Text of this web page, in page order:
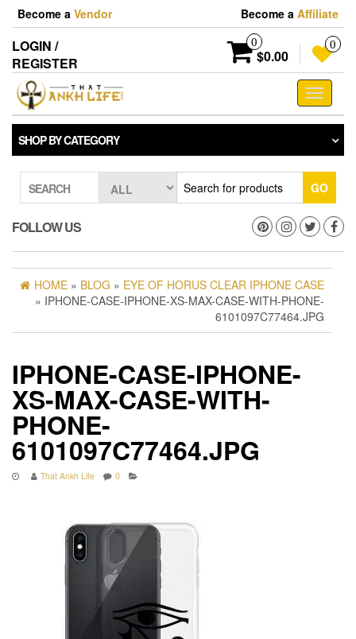
Skip
the
content
Become a Vendor Become a Affiliate
LOGIN /
REGISTER
0
$0.00
0
Toggle
SHOP BY CATEGORY
SEARCH GO
FOLLOW US
HOME » BLOG » EYE OF HORUS CLEAR IPHONE CASE
» IPHONE-CASE-IPHONE-XS-MAX-CASE-WITH-PHONE-
6101097C77464.JPG
IPHONE-CASE-IPHONE-
XS-MAX-CASE-WITH-
PHONE-
6101097C77464.JPG
That Ankh Life 0